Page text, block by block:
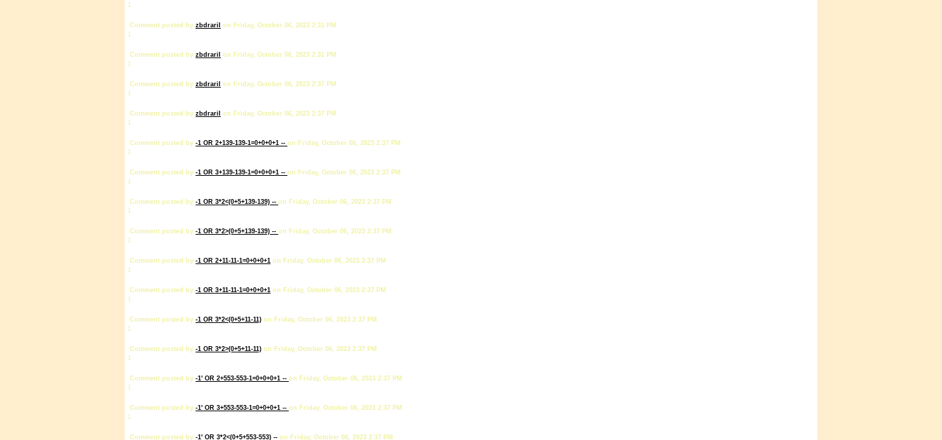
1
Comment posted by zbdrariI
on Friday, October 06, 2023 2:31 PM
1
Comment posted by zbdrariI
on Friday, October 06, 2023 2:31 PM
1
Comment posted by zbdrariI
on Friday, October 06, 2023 2:37 PM
1
Comment posted by zbdrariI
on Friday, October 06, 2023 2:37 PM
1
Comment posted by -1 OR 2+139-139-1=0+0+0+1 -- on Friday, October 06, 2023 2:37 PM
1
Comment posted by -1 OR 3+139-139-1=0+0+0+1 -- on Friday, October 06, 2023 2:37 PM
1
Comment posted by -1 OR 3*2<(0+5+139-139) -- on Friday, October 06, 2023 2:37 PM
1
Comment posted by -1 OR 3*2>(0+5+139-139) -- on Friday, October 06, 2023 2:37 PM
1
Comment posted by -1 OR 2+11-11-1=0+0+0+1 on Friday, October 06, 2023 2:37 PM
1
Comment posted by -1 OR 3+11-11-1=0+0+0+1 on Friday, October 06, 2023 2:37 PM
1
Comment posted by -1 OR 3*2<(0+5+11-11) on Friday, October 06, 2023 2:37 PM
1
Comment posted by -1 OR 3*2>(0+5+11-11) on Friday, October 06, 2023 2:37 PM
1
Comment posted by -1' OR 2+553-553-1=0+0+0+1 -- on Friday, October 06, 2023 2:37 PM
1
Comment posted by -1' OR 3+553-553-1=0+0+0+1 -- on Friday, October 06, 2023 2:37 PM
1
Comment posted by -1' OR 3*2<(0+5+553-553) -- on Friday, October 06, 2023 2:37 PM